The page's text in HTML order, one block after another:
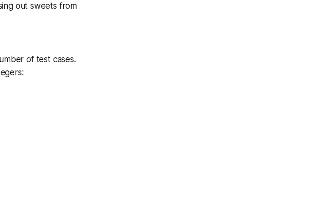
out sweets from
of test cases.